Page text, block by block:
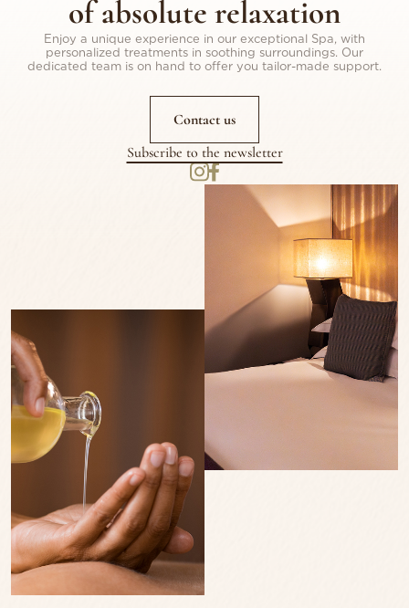
of absolute relaxation
Enjoy a unique experience in our exceptional Spa, with
personalized treatments in soothing surroundings. Our
dedicated team is on hand to offer you tailor-made support.
Contact us
Subscribe to the newsletter